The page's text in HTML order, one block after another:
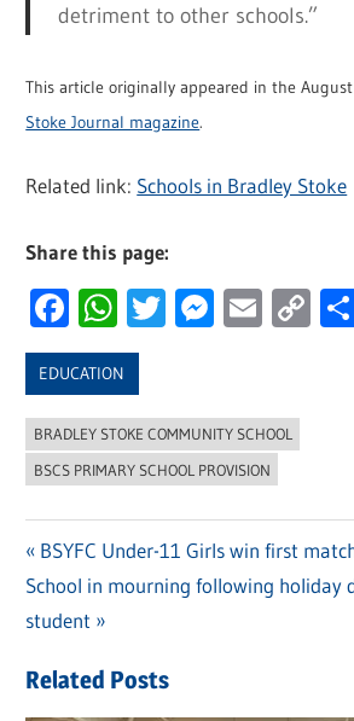
detriment to other schools.”
This article originally appeared in the
Stoke Journal magazine.
Related link: Schools in Bradley Stoke
Share this page:
Facebook
WhatsApp
TwitterEmail
EDUCATION
BRADLEY STOKE COMMUNITY SCHOOL
BSCS PRIMARY SCHOOL PROVISION
Post
navigation
Previous
Post:
BSYFC Under-11 Girls win first
Next
Post:
School in mourning following holiday
student
Related Posts